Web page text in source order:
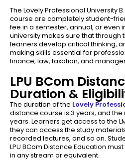
The Lovely Professional University
course are completely student-
fee in a semester, annual, or even
university makes sure that through
learners develop critical thinking,
making skills essential for
finance, law, taxation, and
LPU BCom
Duration &
The duration of the Lovely
distance course is 3 years, and
years. Learners get access to the
they can access the study
recorded lectures, and so on.
LPU BCom Distance Education
in any stream or equivalent.